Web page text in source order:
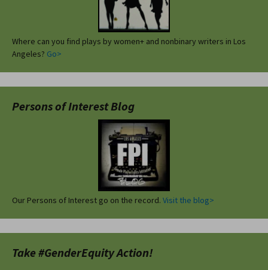
Where can you find plays by women+ and nonbinary writers in Los
Angeles? Go>
Persons of Interest Blog
Our Persons of Interest go on the record. Visit the blog>
Take #GenderEquity Action!